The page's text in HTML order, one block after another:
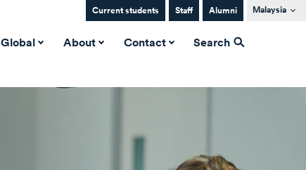
Current students Staff Alumni Malaysia
Global About Contact Search